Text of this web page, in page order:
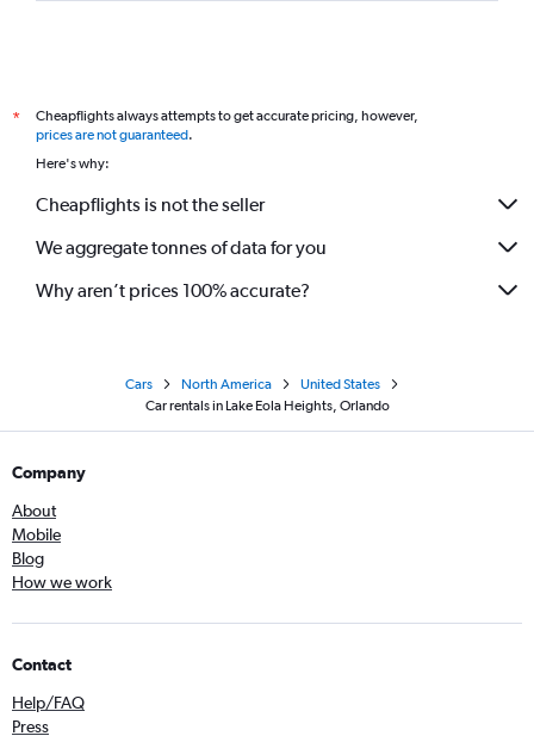
*
Cheapflights always attempts to get accurate pricing, however,
prices are not guaranteed.
Here's why:
Cheapflights is not the seller
We aggregate tonnes of data for you
Why aren’t prices 100% accurate?
Cars North America
United States
Car rentals in Lake Eola Heights, Orlando
Company
About
Mobile
Blog
How we work
Contact
Help/FAQ
Press